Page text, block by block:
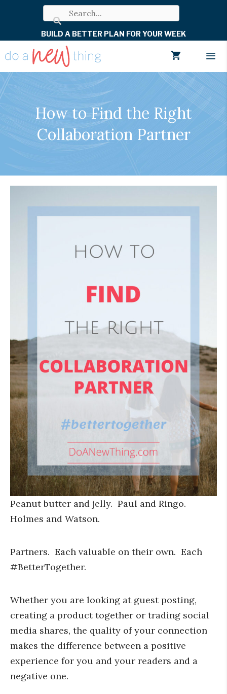
BUILD A BETTER PLAN FOR YOUR WEEK
How to Find the Right
Collaboration Partner
Peanut butter and jelly. Paul and Ringo.
Holmes and Watson.
Partners. Each valuable on their own. Each
#BetterTogether.
Whether you are looking at guest posting,
creating a product together or trading social
media shares, the quality of your connection
makes the difference between a positive
experience for you and your readers and a
negative one.